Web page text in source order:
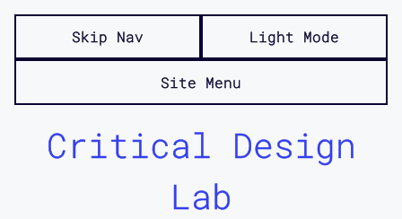
Skip Nav Light Mode
Site Menu
Critical Design
Lab